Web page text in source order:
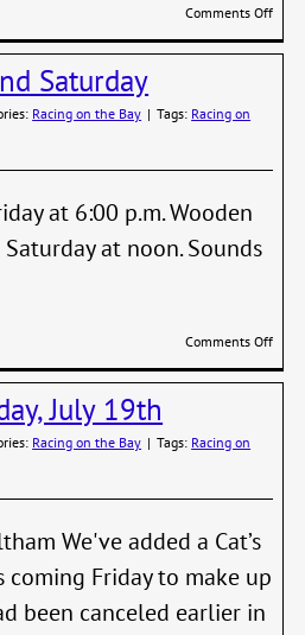
Comments Offon
Saturday
Racing on the Bay | Tags: Racing on
at 6:00 p.m. Wooden
at noon. Sounds
Comments Offon
July 19th
Racing on the Bay | Tags: Racing on
We've added a Cat’s
coming Friday to make up
been canceled earlier in